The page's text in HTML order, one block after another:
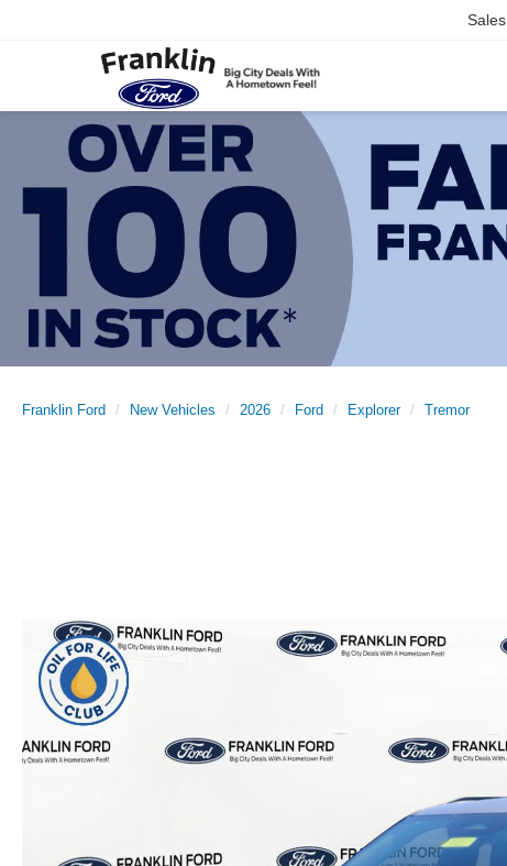
Sales
Franklin Ford New Vehicles 2026 Ford Explorer
Tremor